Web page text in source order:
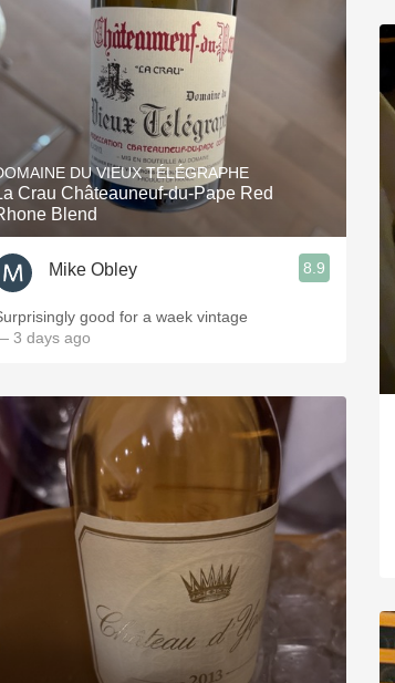
DU VIEUX TÉLÉGRAPHE
Crau Châteauneuf-du-Pape Red
Blend
Mike Obley 8.9
good for a waek vintage
3 days ago